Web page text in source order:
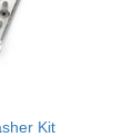
Kit